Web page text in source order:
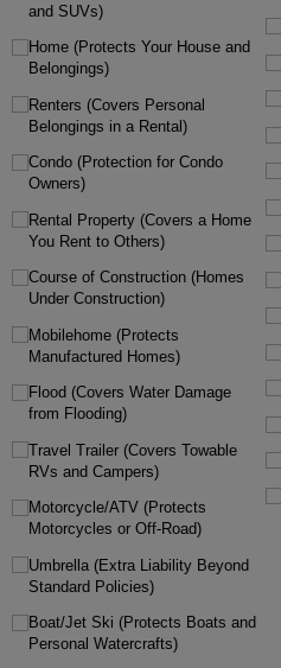
and SUVs)
Home (Protects Your House and
Belongings)
Renters (Covers Personal
Belongings in a Rental)
Condo (Protection for Condo
Owners)
Rental Property (Covers a Home
You Rent to Others)
Course of Construction (Homes
Under Construction)
Mobilehome (Protects
Manufactured Homes)
Flood (Covers Water Damage
from Flooding)
Travel Trailer (Covers Towable
RVs and Campers)
Motorcycle/​ATV (Protects
Motorcycles or Off-Road)
Umbrella (Extra Liability Beyond
Standard Policies)
Boat/​Jet Ski (Protects Boats and
Personal Watercrafts)